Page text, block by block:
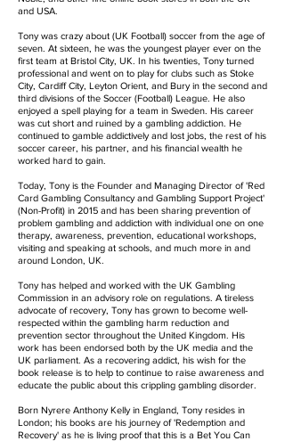
and USA.
Tony was crazy about (UK Football) soccer from the age of
seven. At sixteen, he was the youngest player ever on the
first team at Bristol City, UK. In his twenties, Tony turned
professional and went on to play for clubs such as Stoke
City, Cardiff City, Leyton Orient, and Bury in the second and
third divisions of the Soccer (Football) League. He also
enjoyed a spell playing for a team in Sweden. His career
was cut short and ruined by a gambling addiction. He
continued to gamble addictively and lost jobs, the rest of his
soccer career, his partner, and his financial wealth he
worked hard to gain.
Today, Tony is the Founder and Managing Director of 'Red
Card Gambling Consultancy and Gambling Support Project'
(Non-Profit) in 2015 and has been sharing prevention of
problem gambling and addiction with individual one on one
therapy, awareness, prevention, educational workshops,
visiting and speaking at schools, and much more in and
around London, UK.
Tony has helped and worked with the UK Gambling
Commission in an advisory role on regulations. A tireless
advocate of recovery, Tony has grown to become well-
respected within the gambling harm reduction and
prevention sector throughout the United Kingdom. His
work has been endorsed both by the UK media and the
UK parliament. As a recovering addict, his wish for the
book release is to help to continue to raise awareness and
educate the public about this crippling gambling disorder.
Born Nyrere Anthony Kelly in England, Tony resides in
London; his books are his journey of 'Redemption and
Recovery' as he is living proof that this is a Bet You Can